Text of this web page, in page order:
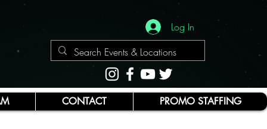
Log In
CONTACT PROMO STAFFING